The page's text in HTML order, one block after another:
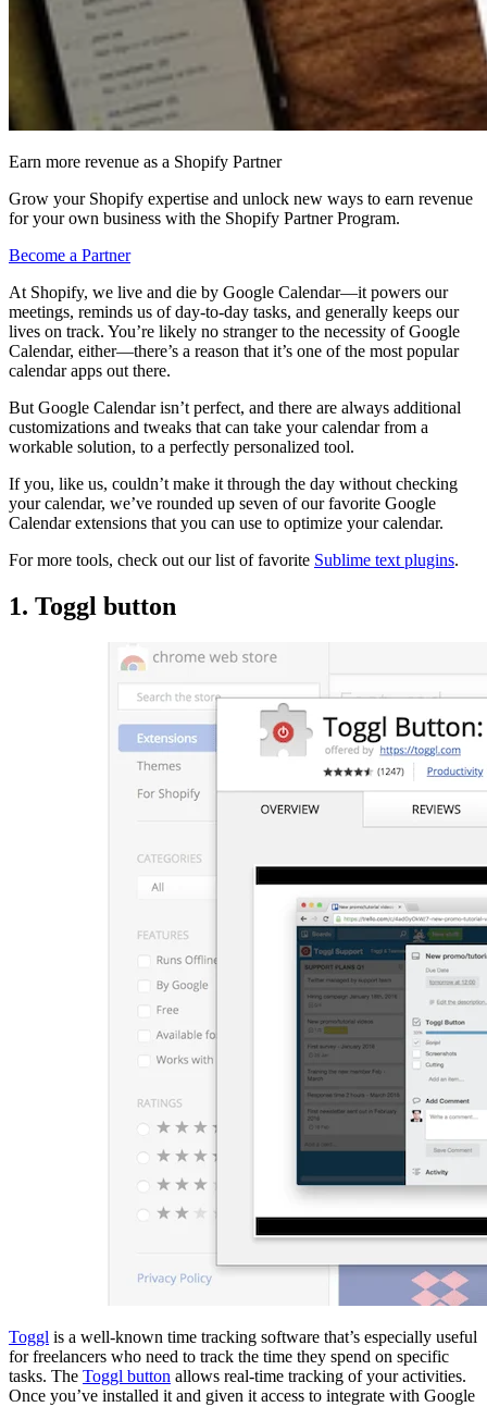
Earn more revenue as a Shopify Partner
Grow your Shopify expertise and unlock new ways to earn revenue
for your own business with the Shopify Partner Program.
Become a Partner
At Shopify, we live and die by Google Calendar—it powers our
meetings, reminds us of day-to-day tasks, and generally keeps our
lives on track. You’re likely no stranger to the necessity of Google
Calendar, either—there’s a reason that it’s one of the most popular
calendar apps out there.
But Google Calendar isn’t perfect, and there are always additional
customizations and tweaks that can take your calendar from a
workable solution, to a perfectly personalized tool.
If you, like us, couldn’t make it through the day without checking
your calendar, we’ve rounded up seven of our favorite Google
Calendar extensions that you can use to optimize your calendar.
For more tools, check out our list of favorite Sublime text plugins.
1. Toggl button
Toggl is a well-known time tracking software that’s especially useful
for freelancers who need to track the time they spend on specific
tasks. The Toggl button allows real-time tracking of your activities.
Once you’ve installed it and given it access to integrate with Google